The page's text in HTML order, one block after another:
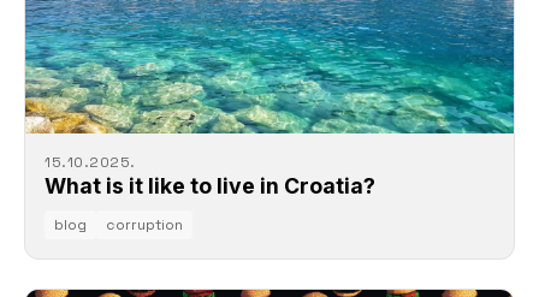
15.10.2025.
What is it like to live in Croatia?
blog corruption